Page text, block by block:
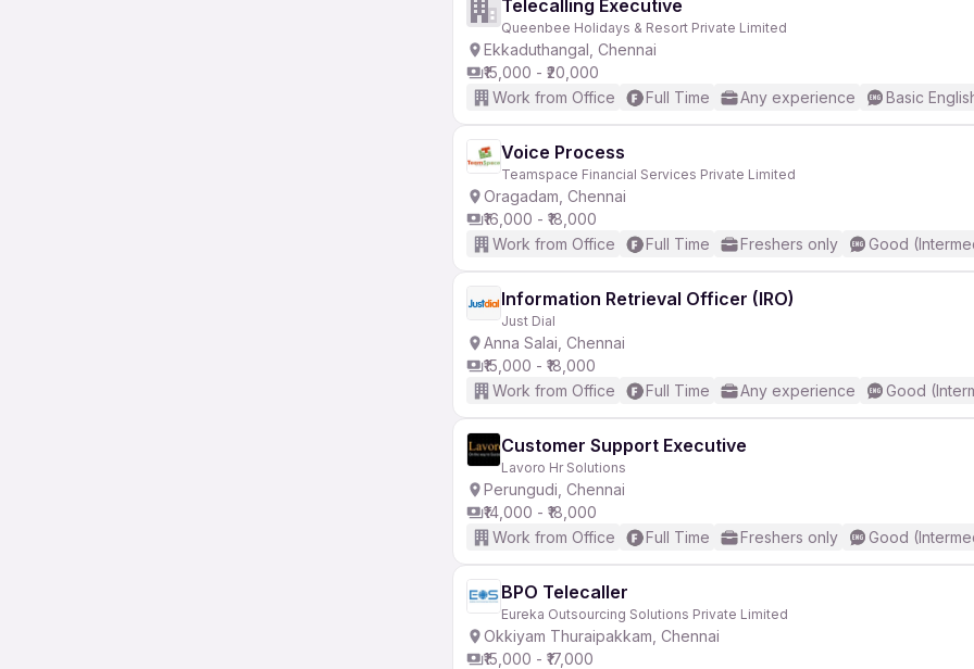
Telecalling Executive
Queenbee Holidays & Resort Private Limited
Ekkaduthangal, Chennai
₹15,000 - ₹20,000
Work from Office
Full Time Any experience Basic
Voice Process
Teamspace Financial Services Private Limited
Oragadam, Chennai
₹16,000 - ₹18,000
Work from Office
Full Time Freshers only Good
Information Retrieval Officer (IRO)
Just Dial
Anna Salai, Chennai
₹15,000 - ₹18,000
Work from Office
Full Time Any experience Good
Customer Support Executive
Lavoro Hr Solutions
Perungudi, Chennai
₹14,000 - ₹18,000
Work from Office
Full Time Freshers only Good
BPO Telecaller
Eureka Outsourcing Solutions Private Limited
Okkiyam Thuraipakkam, Chennai
₹15,000 - ₹17,000